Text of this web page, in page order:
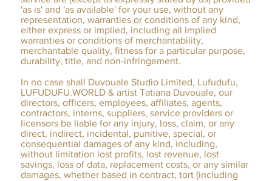
'as is' and 'as available' for your use, without any
representation, warranties or conditions of any kind,
either express or implied, including all implied
warranties or conditions of merchantability,
merchantable quality, fitness for a particular purpose,
durability, title, and non-infringement.
In no case shall Duvouale Studio Limited, Lufudufu,
LUFUDUFU.WORLD & artist Tatiana Duvouale, our
directors, officers, employees, affiliates, agents,
contractors, interns, suppliers, service providers or
licensors be liable for any injury, loss, claim, or any
direct, indirect, incidental, punitive, special, or
consequential damages of any kind, including,
without limitation lost profits, lost revenue, lost
savings, loss of data, replacement costs, or any similar
damages, whether based in contract, tort (including